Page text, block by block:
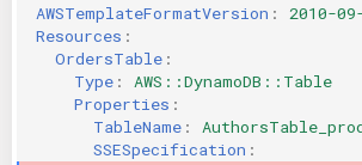
AWSTemplateFormatVersion :
2010-
Resources :
OrdersTable :
Type :
AWS::DynamoDB::Table
Properties :
TableName :
SSESpecification :